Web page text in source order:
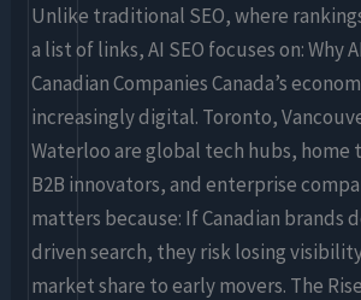
Unlike traditional SEO, where
a list of links, AI SEO focuses on: Why
Canadian Companies Canada’s
increasingly digital. Toronto,
Waterloo are global tech hubs, home
B2B innovators, and enterprise
matters because: If Canadian brands
driven search, they risk losing
market share to early movers. The